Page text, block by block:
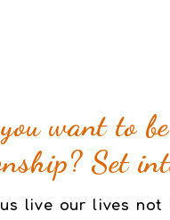
want to
Set
live our lives not